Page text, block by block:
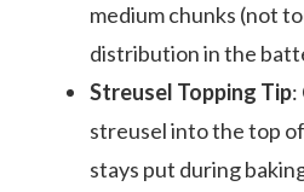
medium chunks (not
distribution in the
Streusel Topping Tip:
streusel into the top
stays put during